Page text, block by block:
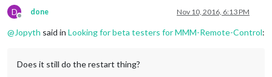
D
Offline
done Nov 10, 2016, 6:13 PM
@Jopyth said in Looking for beta testers for MMM-Remote-Control:
Does it still do the restart thing?